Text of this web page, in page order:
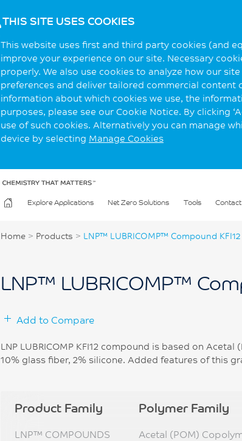
THIS SITE USES COOKIES
This website uses first and third party cookies (and
improve your experience on our site. Necessary
properly. We also use cookies to analyze how our
preferences and deliver tailored commercial content
information about which cookies we use, the
purposes, please see our Cookie Notice. By clicking
use of such cookies. Alternatively you can manage
device by selecting Manage Cookies
Explore Applications Net Zero Solutions Tools
Home > Products > LNP™ LUBRICOMP™ Compound KFI12
LNP™ LUBRICOMP™
Add to Compare
LNP LUBRICOMP KFI12 compound is based on
10% glass fiber, 2% silicone. Added features of this
Product Family
LNP™ COMPOUNDS
Polymer Family
Acetal (POM)